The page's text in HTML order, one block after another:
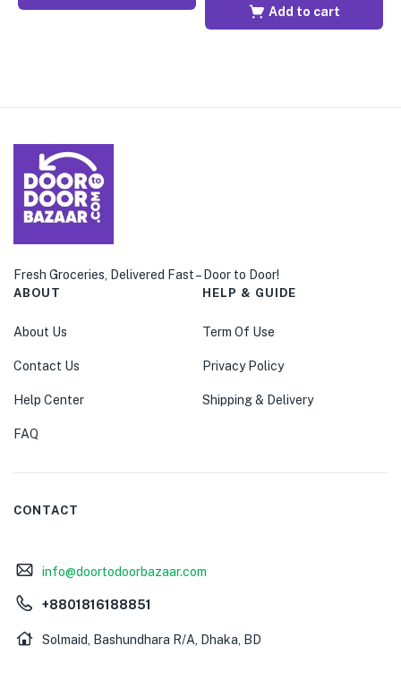
Add to cart
Fresh Groceries, Delivered Fast – Door to Door!
ABOUT
About Us
Contact Us
Help Center
FAQ
HELP & GUIDE
Term Of Use
Privacy Policy
Shipping & Delivery
CONTACT
info@doortodoorbazaar.com
+8801816188851
Solmaid, Bashundhara R/A, Dhaka, BD